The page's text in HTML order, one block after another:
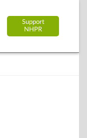
Support
NHPR